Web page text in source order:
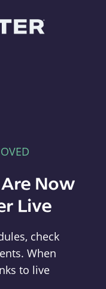
Now
Live
check
When
to live